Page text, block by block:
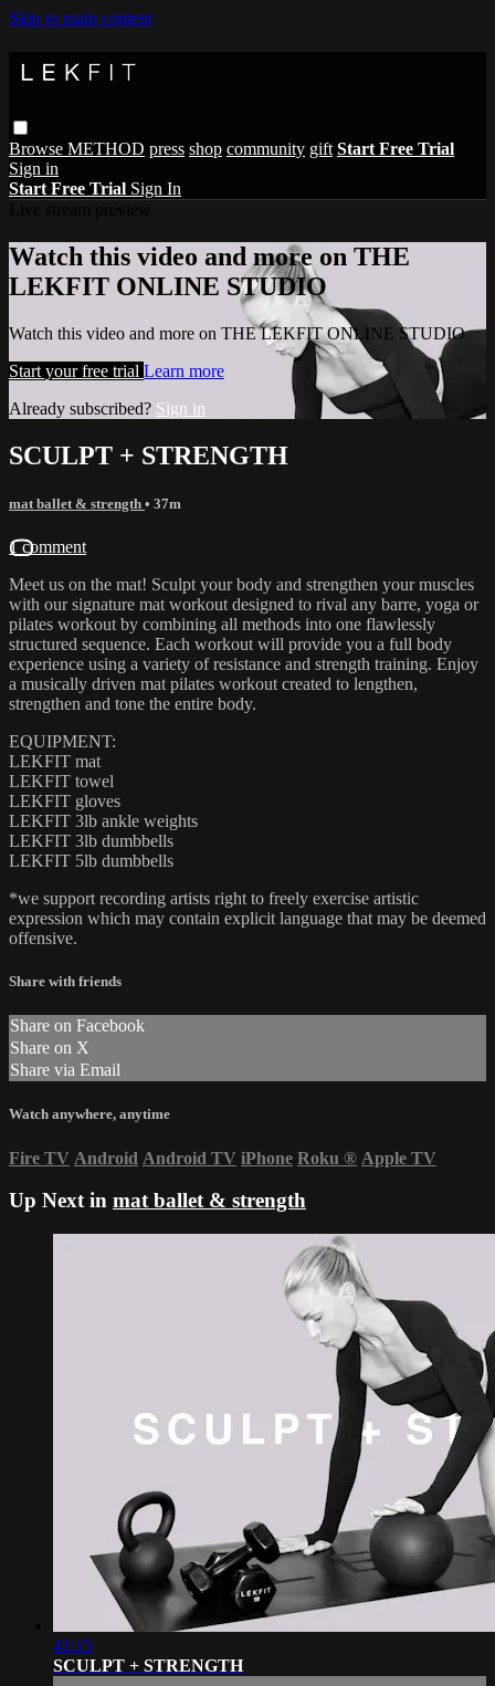
Skip to main content
Browse METHOD press shop community gift Start Free Trial
Sign in
Start Free Trial Sign In
Watch this video and more on THE
LEKFIT ONLINE STUDIO
Watch this video and more on THE LEKFIT ONLINE STUDIO
Start your free trial Learn more
Already subscribed? Sign in
SCULPT + STRENGTH
mat ballet & strength • 37m
1 comment
Meet us on the mat! Sculpt your body and strengthen your muscles
with our signature mat workout designed to rival any barre, yoga or
pilates workout by combining all methods into one flawlessly
structured sequence. Each workout will provide you a full body
experience using a variety of resistance and strength training. Enjoy
a musically driven mat pilates workout created to lengthen,
strengthen and tone the entire body.
EQUIPMENT:
LEKFIT mat
LEKFIT towel
LEKFIT gloves
LEKFIT 3lb ankle weights
LEKFIT 3lb dumbbells
LEKFIT 5lb dumbbells
*we support recording artists right to freely exercise artistic
expression which may contain explicit language that may be deemed
offensive.
Share with friends
Share on Facebook
Share on X
Share via Email
Watch anywhere, anytime
Fire TV Android Android TV iPhone Roku ® Apple TV
Up Next in mat ballet & strength
41:15
SCULPT + STRENGTH